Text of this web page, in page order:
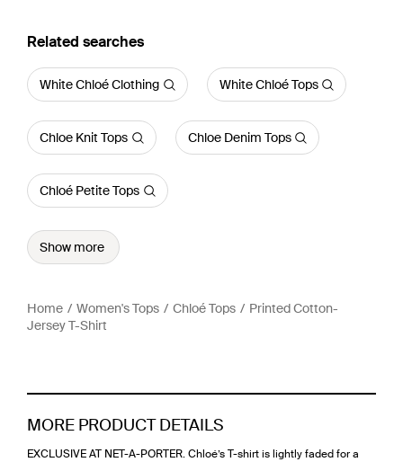
Related searches
White Chloé Clothing White Chloé Tops
Chloe Knit Tops Chloe Denim Tops
Chloé Petite Tops
Show more
Home Women's Tops Chloé Tops
Printed Cotton-
Jersey T-Shirt
MORE PRODUCT DETAILS
EXCLUSIVE AT NET-A-PORTER. Chloé’s T-shirt is lightly faded for a